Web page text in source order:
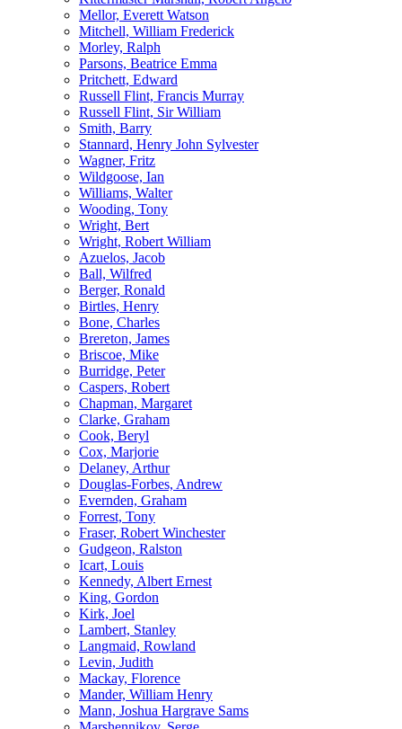
Mellor, Everett Watson
Mitchell, William Frederick
Morley, Ralph
Parsons, Beatrice Emma
Pritchett, Edward
Russell Flint, Francis Murray
Russell Flint, Sir William
Smith, Barry
Stannard, Henry John Sylvester
Wagner, Fritz
Wildgoose, Ian
Williams, Walter
Wooding, Tony
Wright, Bert
Wright, Robert William
Azuelos, Jacob
Ball, Wilfred
Berger, Ronald
Birtles, Henry
Bone, Charles
Brereton, James
Briscoe, Mike
Burridge, Peter
Caspers, Robert
Chapman, Margaret
Clarke, Graham
Cook, Beryl
Cox, Marjorie
Delaney, Arthur
Douglas-Forbes, Andrew
Evernden, Graham
Forrest, Tony
Fraser, Robert Winchester
Gudgeon, Ralston
Icart, Louis
Kennedy, Albert Ernest
King, Gordon
Kirk, Joel
Lambert, Stanley
Langmaid, Rowland
Levin, Judith
Mackay, Florence
Mander, William Henry
Mann, Joshua Hargrave Sams